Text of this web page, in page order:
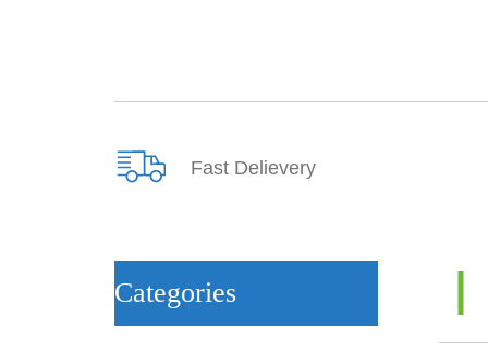
Fast Delievery
ㅤCategories